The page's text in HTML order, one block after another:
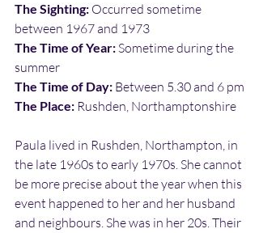
The Sighting: Occurred sometime
between 1967 and 1973
The Time of Year: Sometime during the
summer
The Time of Day: Between 5.30 and 6 pm
The Place: Rushden, Northamptonshire
Paula lived in Rushden, Northampton, in
the late 1960s to early 1970s. She cannot
be more precise about the year when this
event happened to her and her husband
and neighbours. She was in her 20s. Their